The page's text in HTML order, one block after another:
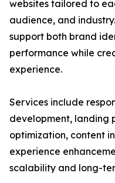
websites tailored to
audience, and
support both brand
performance while
experience.
Services include
development, landing
optimization, content
experience
scalability and long-